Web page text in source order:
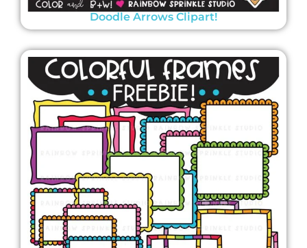
Doodle Arrows Clipart!